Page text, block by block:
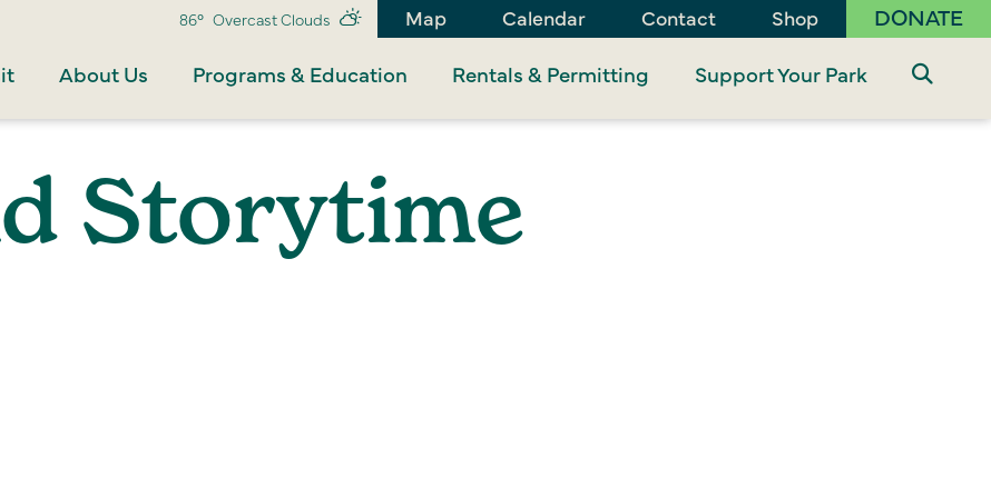
86° Overcast Clouds Map Calendar Contact Shop DONATE
About Us Programs & Education Rentals & Permitting Support Your Park
Storytime